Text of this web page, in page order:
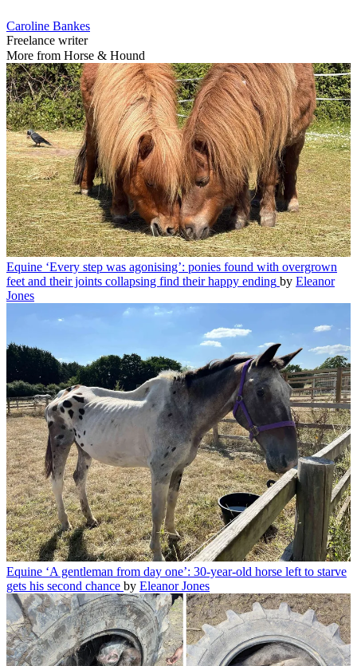
Caroline Bankes
Freelance writer
More from Horse & Hound
Equine ‘Every step was agonising’: ponies found with overgrown
feet and their joints collapsing find their happy ending by Eleanor
Jones
Equine ‘A gentleman from day one’: 30-year-old horse left to starve
gets his second chance by Eleanor Jones